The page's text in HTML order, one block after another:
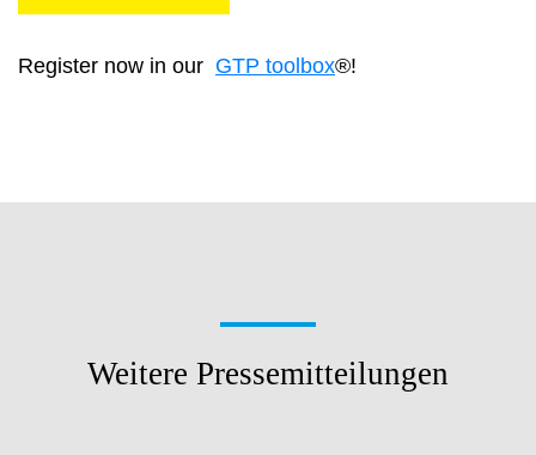
Register now in our GTP toolbox®!
Weitere Pressemitteilungen